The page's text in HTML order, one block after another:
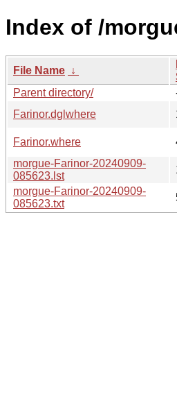
Index of /
File Name ↓
Parent directory/
Farinor.dglwhere
Farinor.where
morgue-Farinor-20240909-
085623.lst
morgue-Farinor-20240909-
085623.txt